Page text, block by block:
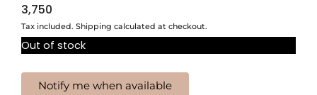
3,750
Tax included. Shipping calculated at checkout.
Out of stock